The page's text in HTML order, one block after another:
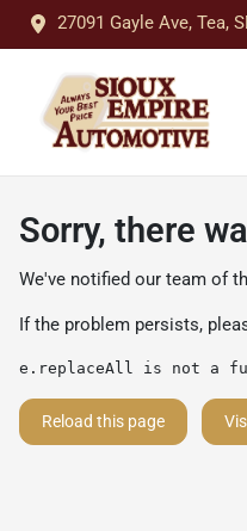
27091 Gayle Ave, Tea,
Sorry, there
We've notified our team of
If the problem persists,
e.replaceAll is not a
Reload this page